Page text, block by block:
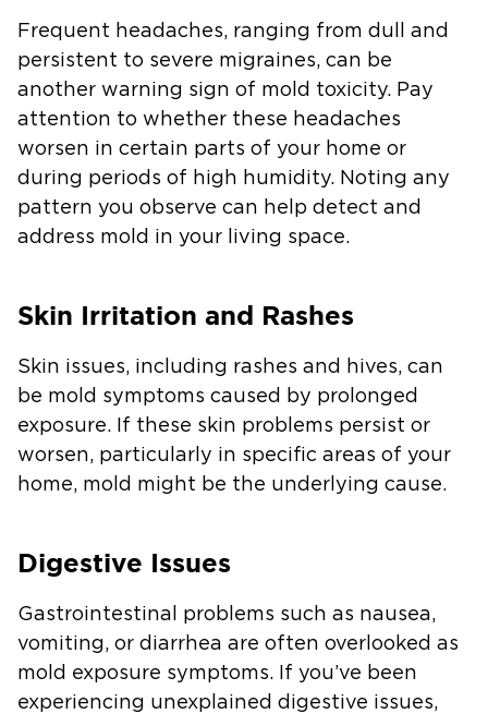
Frequent headaches, ranging from dull and
persistent to severe migraines, can be
another warning sign of mold toxicity. Pay
attention to whether these headaches
worsen in certain parts of your home or
during periods of high humidity. Noting any
pattern you observe can help detect and
address mold in your living space.
Skin Irritation and Rashes
Skin issues, including rashes and hives, can
be mold symptoms caused by prolonged
exposure. If these skin problems persist or
worsen, particularly in specific areas of your
home, mold might be the underlying cause.
Digestive Issues
Gastrointestinal problems such as nausea,
vomiting, or diarrhea are often overlooked as
mold exposure symptoms. If you’ve been
experiencing unexplained digestive issues,